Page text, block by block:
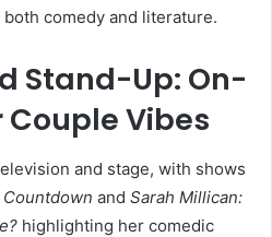
comedy and literature.
Stand-Up: On-
Couple Vibes
and stage, with shows
Countdown and Sarah Millican:
highlighting her comedic